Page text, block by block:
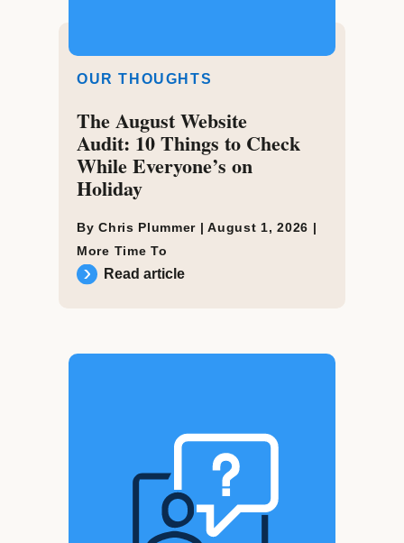
OUR THOUGHTS
The August Website
Audit: 10 Things to Check
While Everyone’s on
Holiday
By Chris Plummer |August 1, 2026 |
More Time To
Read article